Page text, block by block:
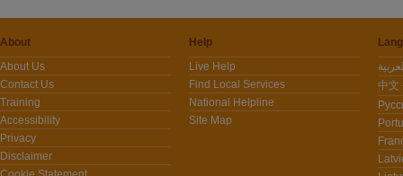
About
About Us
Contact Us
Training
Accessibility
Privacy
Disclaimer
Help
Live Help
Find Local Services
National Helpline
Site Map
中文